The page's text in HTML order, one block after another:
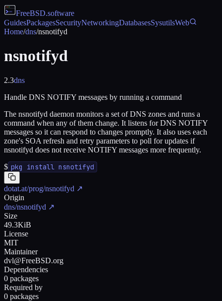
FreeBSD.software
GuidesPackagesSecurityNetworkingDatabasesSysutilsWeb
Home/dns/nsnotifyd
nsnotifyd
2.3dns
Handle DNS NOTIFY messages by running a command
The nsnotifyd daemon monitors a set of DNS zones and runs a
command when any of them change. It listens for DNS NOTIFY
messages so it can respond to changes promptly. It also uses each
zone's SOA refresh and retry parameters to poll for updates if
nsnotifyd does not receive NOTIFY messages more frequently.
$ pkg install nsnotifyd
dotat.at/prog/nsnotifyd ↗
Origin
dns/nsnotifyd ↗
Size
49.3KiB
License
MIT
Maintainer
dvl@FreeBSD.org
Dependencies
0 packages
Required by
0 packages